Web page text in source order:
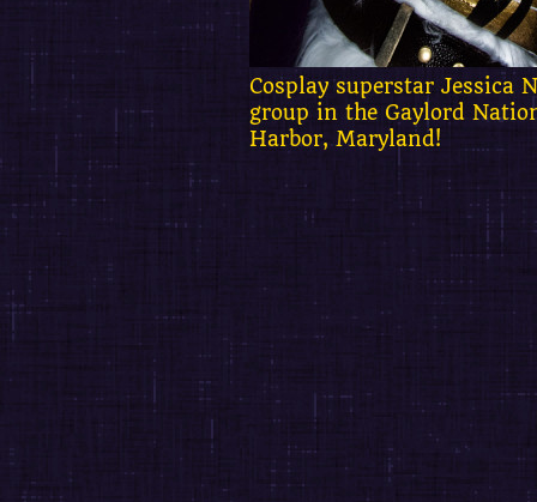
Cosplay superstar Jessica
group in the Gaylord
Harbor, Maryland!